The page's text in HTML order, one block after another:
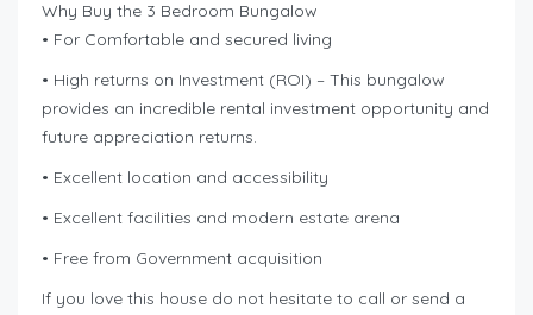
Why Buy the 3 Bedroom Bungalow
• For Comfortable and secured living
• High returns on Investment (ROI) – This bungalow
provides an incredible rental investment opportunity and
future appreciation returns.
• Excellent location and accessibility
• Excellent facilities and modern estate arena
• Free from Government acquisition
If you love this house do not hesitate to call or send a